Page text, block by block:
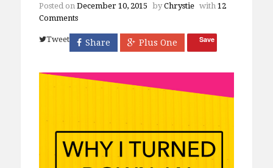
Posted on December 10, 2015 byChrystie with 12
Comments
Tweet Share Plus One Save